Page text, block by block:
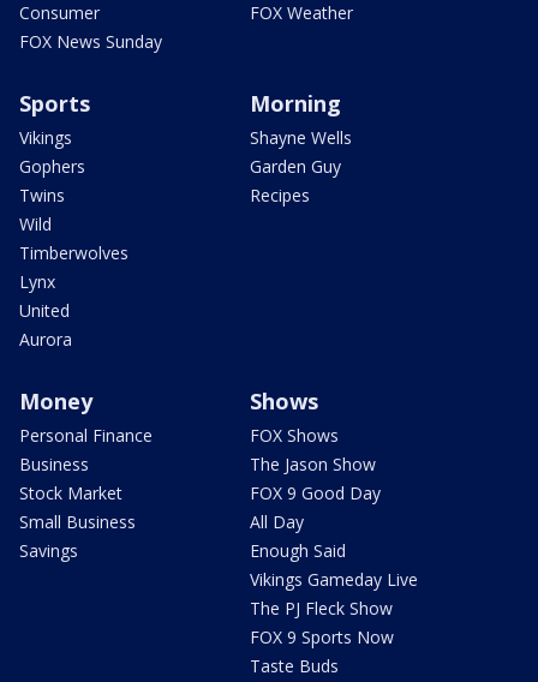
Consumer
FOX News Sunday
FOX Weather
Sports
Vikings
Gophers
Twins
Wild
Timberwolves
Lynx
United
Aurora
Morning
Shayne Wells
Garden Guy
Recipes
Money
Personal Finance
Business
Stock Market
Small Business
Savings
Shows
FOX Shows
The Jason Show
FOX 9 Good Day
All Day
Enough Said
Vikings Gameday Live
The PJ Fleck Show
FOX 9 Sports Now
Taste Buds